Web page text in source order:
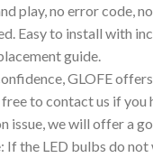
play, no error code,
Easy to install with
guide.
GLOFE
to contact us if you
issue, we will offer a
If the LED bulbs do not